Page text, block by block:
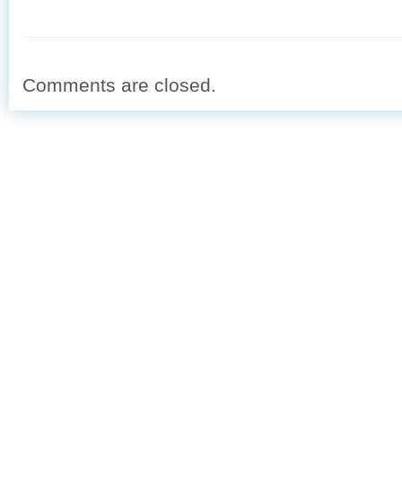
Comments are closed.